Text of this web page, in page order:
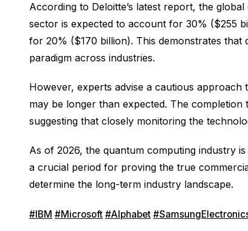
According to Deloitte’s latest report, the
sector is expected to account for 30% ($255
for 20% ($170 billion). This demonstrates
paradigm across industries.
However, experts advise a cautious
may be longer than expected. The
suggesting that closely monitoring the
As of 2026, the quantum computing industry
a crucial period for proving the true
determine the long-term industry landscape.
#IBM #Microsoft #Alphabet